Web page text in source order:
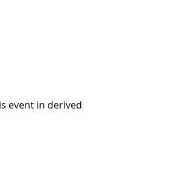
event in derived